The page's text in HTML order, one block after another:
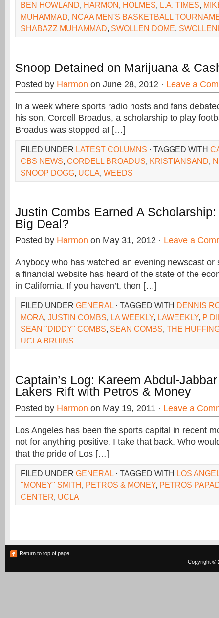
BEN HOWLAND, HARMON, HOLMES, L.A. TIMES,
MUHAMMAD, NCAA MEN'S BASKETBALL
SHABAZZ MUHAMMAD, SWOLLEN DOME,
Snoop Detained on Marijuana &
Posted by Harmon on June 28, 2012 · Leave a
In a week where sports radio hosts and fans
his son, Cordell Broadus, a scholarship to play
Broadus was stopped at […]
FILED UNDER LATEST COLUMNS · TAGGED WITH
CBS NEWS, CORDELL BROADUS, KRISTIANSAND,
SNOOP DOGG, UCLA, WEEDS
Justin Combs Earned A
Big Deal?
Posted by Harmon on May 31, 2012 · Leave a
Anybody who has watched an evening newscast or
a financial website has heard of the state of the
in California. If you haven’t, then […]
FILED UNDER GENERAL · TAGGED WITH DENNIS
MORA, JUSTIN COMBS, LA WEEKLY, LAWEEKLY, P
SEAN "DIDDY" COMBS, SEAN COMBS, THE
UCLA BRUINS
Captain’s Log: Kareem Abdul-
Lakers Rift with Petros & Money
Posted by Harmon on May 19, 2011 · Leave a
Los Angeles has been the sports capital in recent
not for anything positive. I take that back. Who
that the pride of Los […]
FILED UNDER GENERAL · TAGGED WITH LOS
"MONEY" SMITH, PETROS & MONEY, PETROS
CENTER, UCLA
Return to top of page
Copyright ©